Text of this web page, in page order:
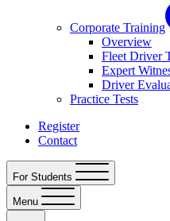
Corporate Training
Overview
Fleet Driver
Expert
Driver
Practice Tests
Register
Contact
For Students
Menu